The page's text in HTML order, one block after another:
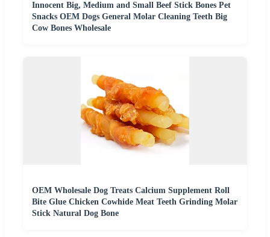
Innocent Big, Medium and Small Beef Stick Bones Pet
Snacks OEM Dogs General Molar Cleaning Teeth Big
Cow Bones Wholesale
OEM Wholesale Dog Treats Calcium Supplement Roll
Bite Glue Chicken Cowhide Meat Teeth Grinding Molar
Stick Natural Dog Bone